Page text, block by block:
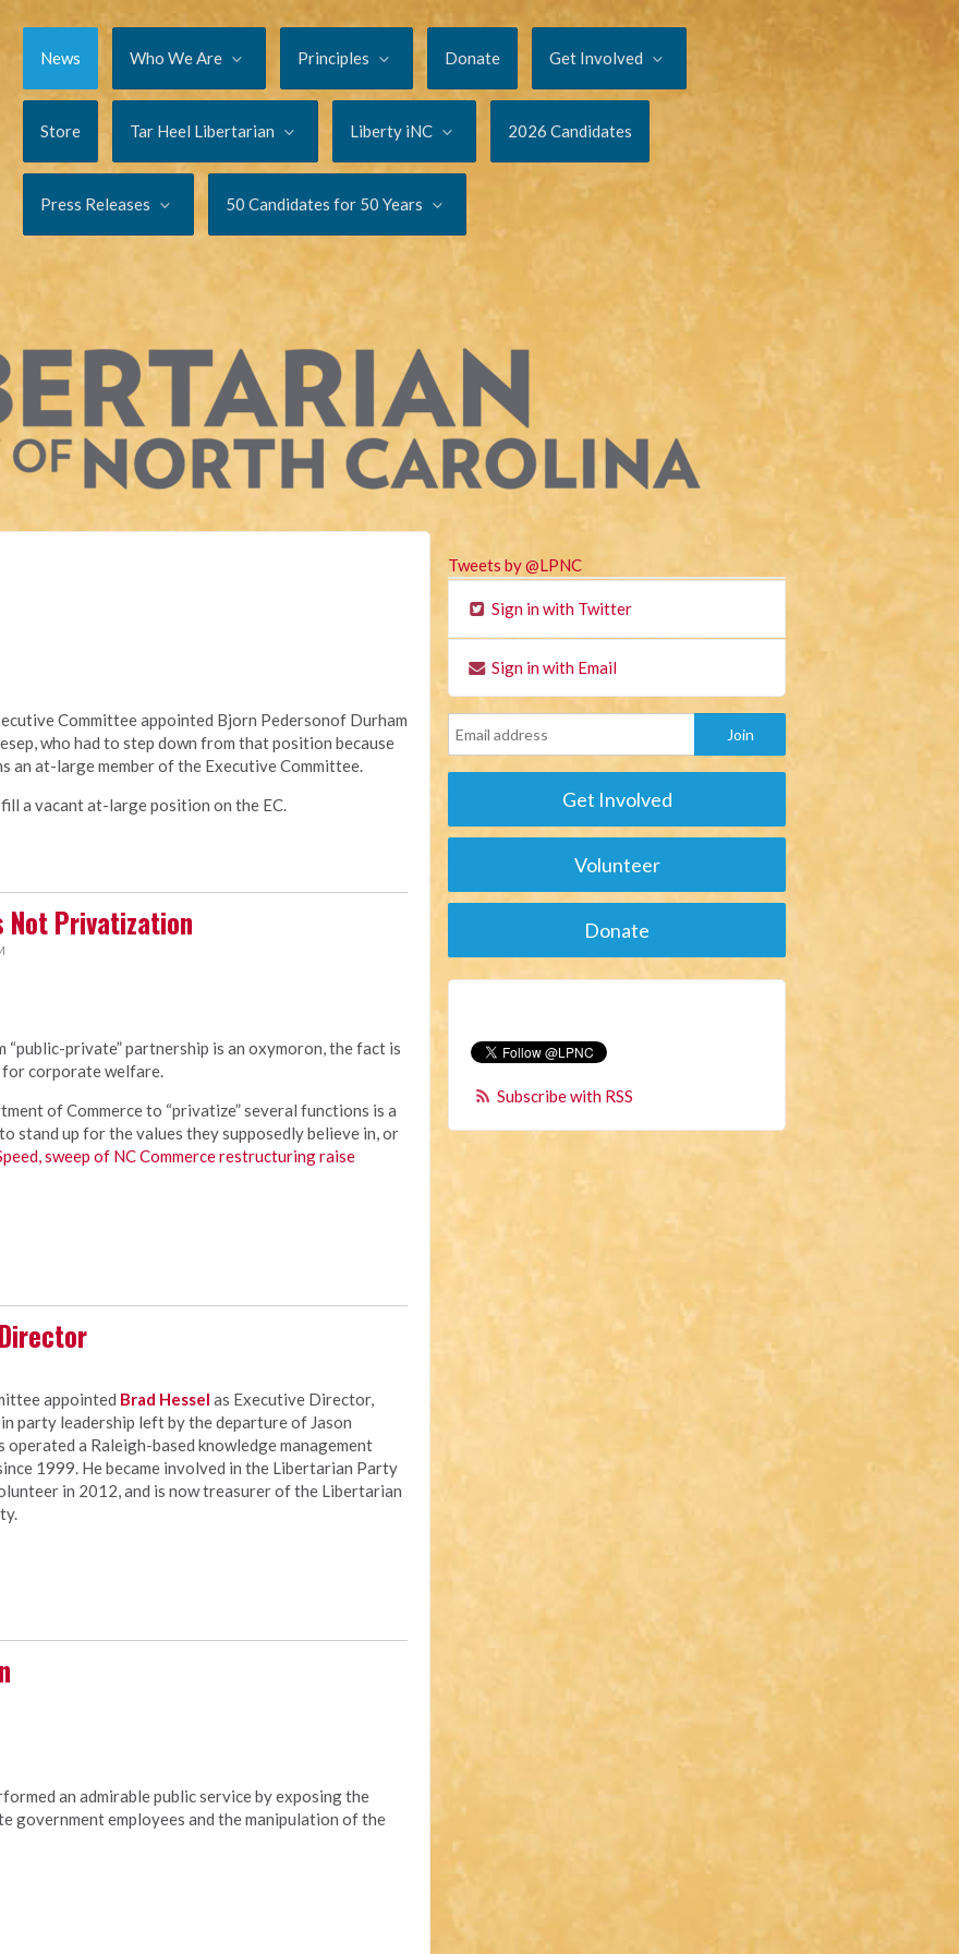
News Who We Are Principles Donate Get Involved
Store Tar Heel Libertarian Liberty iNC 2026 Candidates
Press Releases 50 Candidates for 50 Years
Committee appointed Bjorn Pedersonof Durham
who had to step down from that position because
an at-large member of the Executive Committee.
a vacant at-large position on the EC.
Not Privatization
private” partnership is an oxymoron, the fact is
for corporate welfare.
of Commerce to “privatize” several functions is a
stand up for the values they supposedly believe in, or
sweep of NC Commerce restructuring raise
appointed Brad Hessel as Executive Director,
party leadership left by the departure of Jason
operated a Raleigh-based knowledge management
1999. He became involved in the Libertarian Party
in 2012, and is now treasurer of the Libertarian
an admirable public service by exposing the
government employees and the manipulation of the
Tweets by @LPNC
Sign in with Twitter
Sign in with Email
Get Involved
Volunteer
Donate
Subscribe with RSS